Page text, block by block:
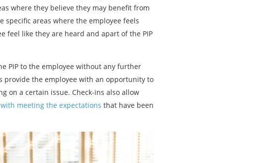
where they believe they may benefit from
areas where the employee feels
feel like they are heard and apart of the PIP
PIP to the employee without any further
provide the employee with an opportunity to
on a certain issue. Check-ins also allow
meeting the expectations that have been